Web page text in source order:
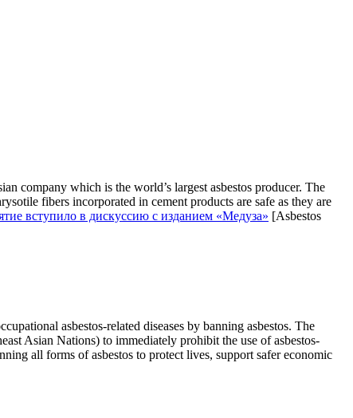
company which is the world’s largest asbestos producer. The
fibers incorporated in cement products are safe as they are
вступило в дискуссию с изданием «Медуза» [Asbestos
asbestos-related diseases by banning asbestos. The
Asian Nations) to immediately prohibit the use of asbestos-
all forms of asbestos to protect lives, support safer economic